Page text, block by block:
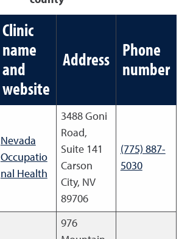
Clinic
name
and
website
Address
Phone
number
Nevada
Occupatio
nal Health
3488 Goni
Road,
Suite 141
Carson
City, NV
89706
(775) 887-
5030
976